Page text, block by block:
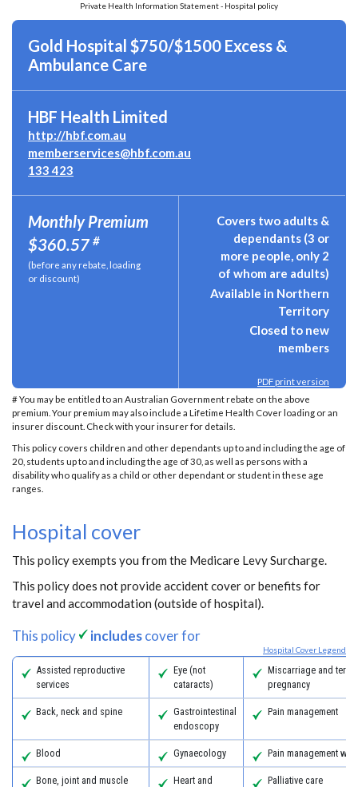
Private Health Information Statement - Hospital policy
Gold Hospital $750/$1500 Excess &
Ambulance Care
HBF Health Limited
http://hbf.com.au
memberservices@hbf.com.au
133 423
Monthly Premium
$360.57 #
(before any rebate, loading
or discount)
Covers two adults &
dependants (3 or
more people, only 2
of whom are adults)
Available in Northern
Territory
Closed to new
members
PDF print version
# You may be entitled to an Australian Government rebate on the above
premium. Your premium may also include a Lifetime Health Cover loading or an
insurer discount. Check with your insurer for details.
This policy covers children and other dependants up to and including the age of
20, students up to and including the age of 30, as well as persons with a
disability who qualify as a child or other dependant or student in these age
ranges.
Hospital cover
This policy exempts you from the Medicare Levy Surcharge.
This policy does not provide accident cover or benefits for
travel and accommodation (outside of hospital).
This policy includescover for
Hospital Cover Legend
Assisted reproductive
services
Eye (not
cataracts)
Miscarriage and
pregnancy
Back, neck and spine
Gastrointestinal
endoscopy
Pain management
Blood Gynaecology Pain management
Bone, joint and muscle
Heart and
Palliative care